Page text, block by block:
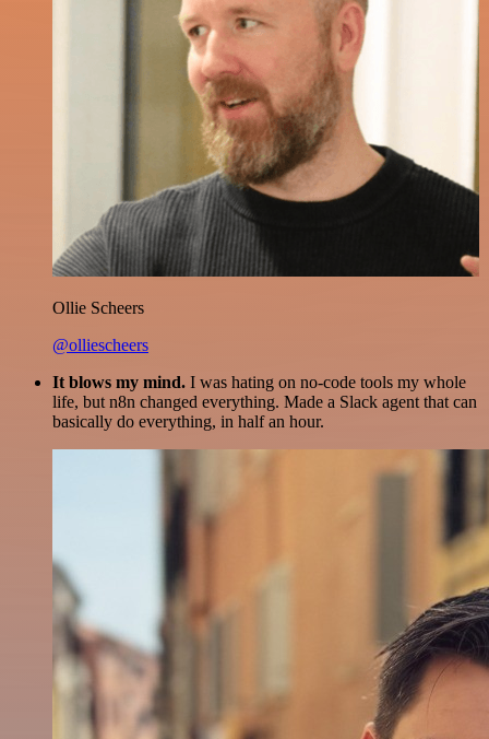
Ollie Scheers
@olliescheers
It blows my mind. I was hating on no-code tools my whole
life, but n8n changed everything. Made a Slack agent that can
basically do everything, in half an hour.